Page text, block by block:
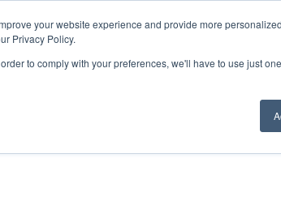
your website experience and provide more
Privacy Policy.
to comply with your preferences, we'll have to use just
Products Support Insights